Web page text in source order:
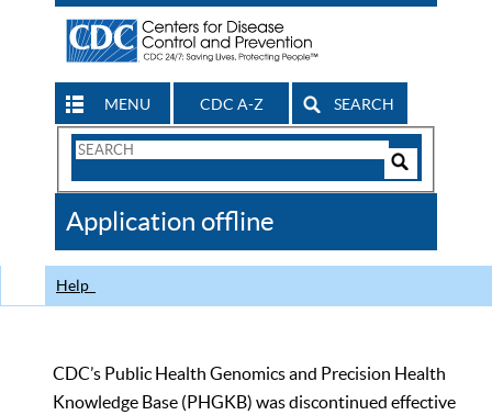
MENU CDC A-Z SEARCH
Search
CDC
Application offline
Help
CDC’s Public Health Genomics and Precision Health
Knowledge Base (PHGKB) was discontinued effective